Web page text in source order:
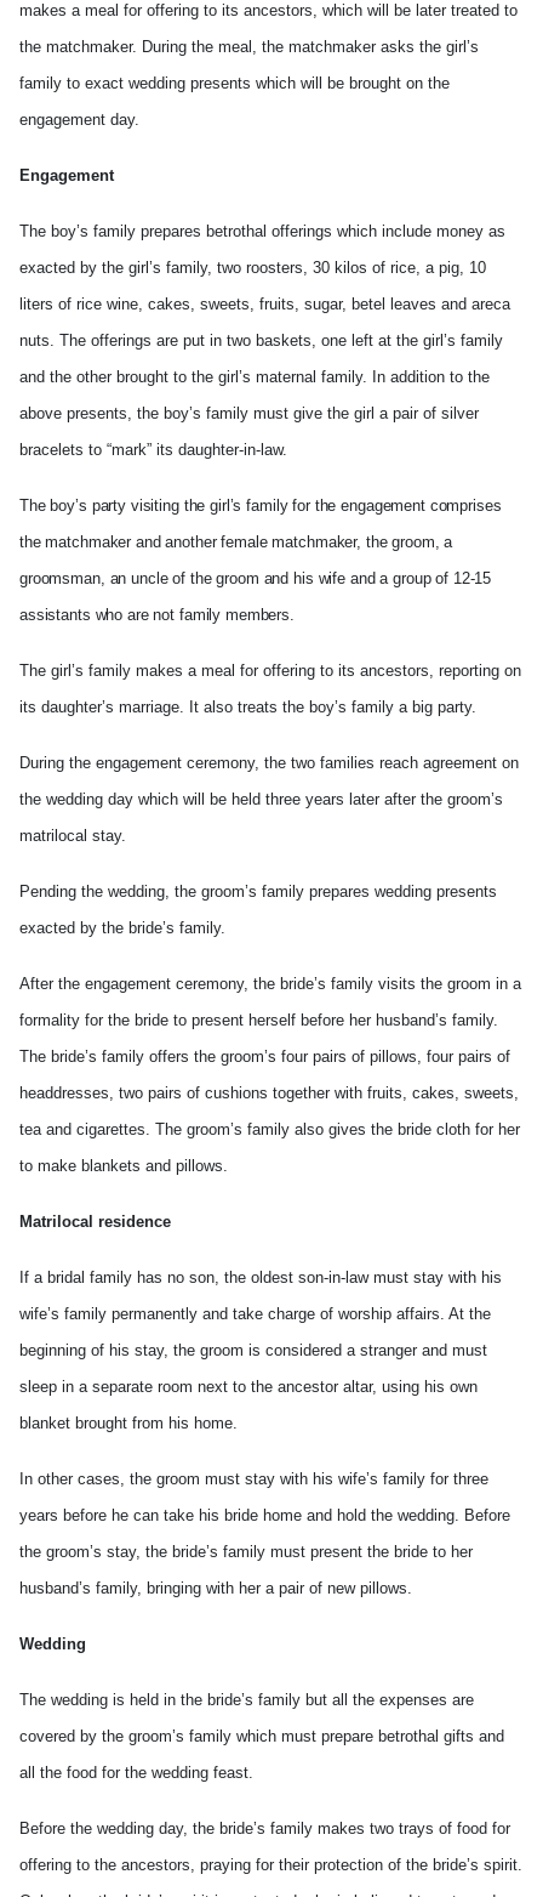
makes a meal for offering to its ancestors, which will be later treated to
the matchmaker. During the meal, the matchmaker asks the girl’s
family to exact wedding presents which will be brought on the
engagement day.
Engagement
The boy’s family prepares betrothal offerings which include money as
exacted by the girl’s family, two roosters, 30 kilos of rice, a pig, 10
liters of rice wine, cakes, sweets, fruits, sugar, betel leaves and areca
nuts. The offerings are put in two baskets, one left at the girl’s family
and the other brought to the girl’s maternal family. In addition to the
above presents, the boy’s family must give the girl a pair of silver
bracelets to “mark” its daughter-in-law.
The boy’s party visiting the girl’s family for the engagement comprises
the matchmaker and another female matchmaker, the groom, a
groomsman, an uncle of the groom and his wife and a group of 12-15
assistants who are not family members.
The girl’s family makes a meal for offering to its ancestors, reporting on
its daughter’s marriage. It also treats the boy’s family a big party.
During the engagement ceremony, the two families reach agreement on
the wedding day which will be held three years later after the groom’s
matrilocal stay.
Pending the wedding, the groom’s family prepares wedding presents
exacted by the bride’s family.
After the engagement ceremony, the bride’s family visits the groom in a
formality for the bride to present herself before her husband’s family.
The bride’s family offers the groom’s four pairs of pillows, four pairs of
headdresses, two pairs of cushions together with fruits, cakes, sweets,
tea and cigarettes. The groom’s family also gives the bride cloth for her
to make blankets and pillows.
Matrilocal residence
If a bridal family has no son, the oldest son-in-law must stay with his
wife’s family permanently and take charge of worship affairs. At the
beginning of his stay, the groom is considered a stranger and must
sleep in a separate room next to the ancestor altar, using his own
blanket brought from his home.
In other cases, the groom must stay with his wife’s family for three
years before he can take his bride home and hold the wedding. Before
the groom’s stay, the bride’s family must present the bride to her
husband’s family, bringing with her a pair of new pillows.
Wedding
The wedding is held in the bride’s family but all the expenses are
covered by the groom’s family which must prepare betrothal gifts and
all the food for the wedding feast.
Before the wedding day, the bride’s family makes two trays of food for
offering to the ancestors, praying for their protection of the bride’s spirit.